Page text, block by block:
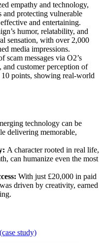
empathy and technology,
and protecting vulnerable
and entertaining.
humor, relatability, and
sensation, with over 2,000
media impressions.
scam messages via O2’s
customer perception of
points, showing real-world
technology can be
delivering memorable,
A character rooted in real life,
can humanize even the most
With just £20,000 in paid
driven by creativity, earned
study)